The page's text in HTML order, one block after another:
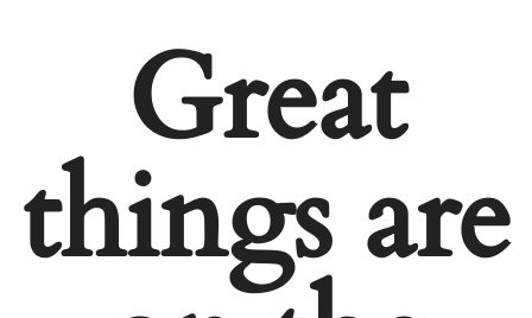
Great
things are